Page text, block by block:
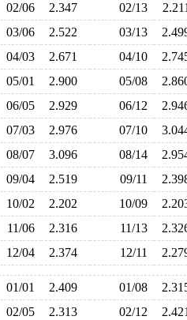
02/06 2.347 02/13
03/06 2.522 03/13
04/03 2.671 04/10
05/01 2.900 05/08
06/05 2.929 06/12
07/03 2.976 07/10
08/07 3.096 08/14
09/04 2.519 09/11
10/02 2.202 10/09
11/06 2.316 11/13
12/04 2.374 12/11
01/01 2.409 01/08
02/05 2.313 02/12